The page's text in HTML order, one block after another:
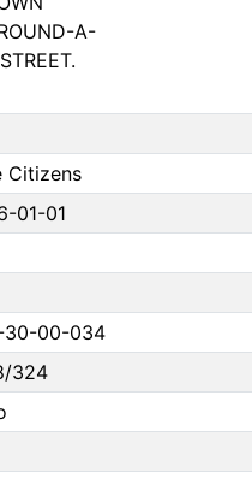
A-
Citizens
01-01
30-00-034
324